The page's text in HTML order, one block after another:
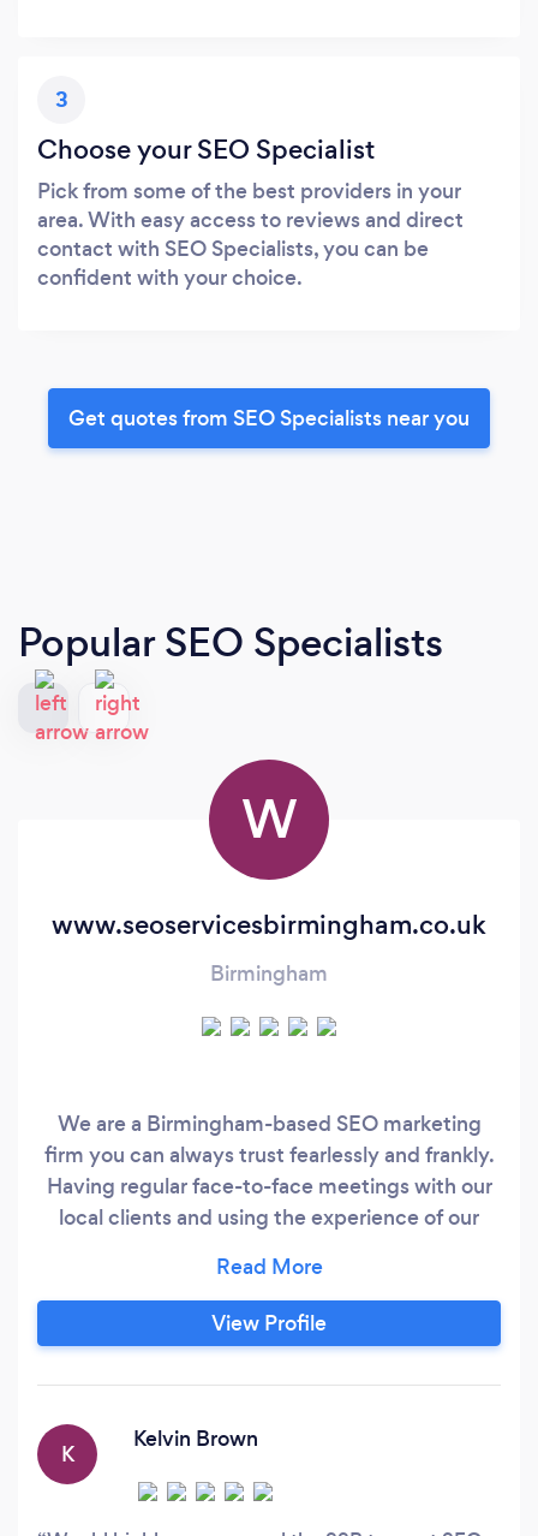
3
Choose your SEO Specialist
Pick from some of the best providers in your
area. With easy access to reviews and direct
contact with SEO Specialists, you can be
confident with your choice.
Get quotes from SEO Specialists near you
Popular SEO Specialists
W
www.seoservicesbirmingham.co.uk
Birmingham
We are a Birmingham-based SEO marketing
firm you can always trust fearlessly and frankly.
Having regular face-to-face meetings with our
local clients and using the experience of our
we can help to get the required exposure to
survive in the online marketplace. Through our
professional approach, we constantly keep both
algorithms are becoming increasingly tougher
View Profile
K
Kelvin Brown